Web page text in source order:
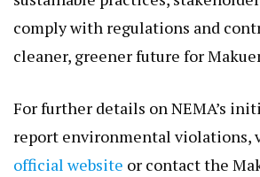
comply with regulations and
cleaner, greener future for
For further details on NEMA’s
report environmental violations,
official website or contact the